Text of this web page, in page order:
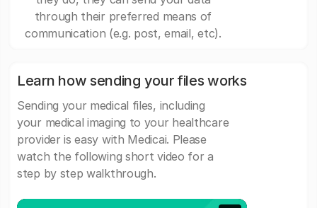
through their preferred means of
communication (e.g. post, email, etc).
Learn how sending your files works
Sending your medical files, including
your medical imaging to your healthcare
provider is easy with Medicai. Please
watch the following short video for a
step by step walkthrough.